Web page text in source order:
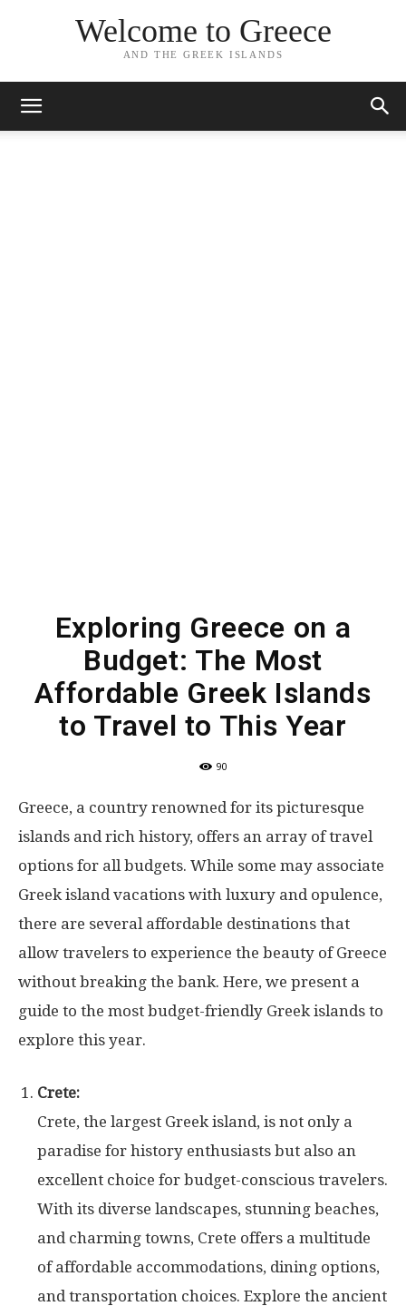
Welcome to Greece
AND THE GREEK ISLANDS
Exploring Greece on a
Budget: The Most
Affordable Greek Islands
to Travel to This Year
90
Greece, a country renowned for its picturesque
islands and rich history, offers an array of travel
options for all budgets. While some may associate
Greek island vacations with luxury and opulence,
there are several affordable destinations that
allow travelers to experience the beauty of Greece
without breaking the bank. Here, we present a
guide to the most budget-friendly Greek islands to
explore this year.
Crete:
Crete, the largest Greek island, is not only a
paradise for history enthusiasts but also an
excellent choice for budget-conscious travelers.
With its diverse landscapes, stunning beaches,
and charming towns, Crete offers a multitude
of affordable accommodations, dining options,
and transportation choices. Explore the ancient